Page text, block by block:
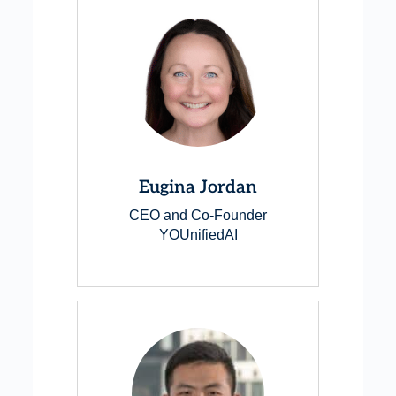
Eugina Jordan
CEO and Co-Founder
YOUnifiedAI